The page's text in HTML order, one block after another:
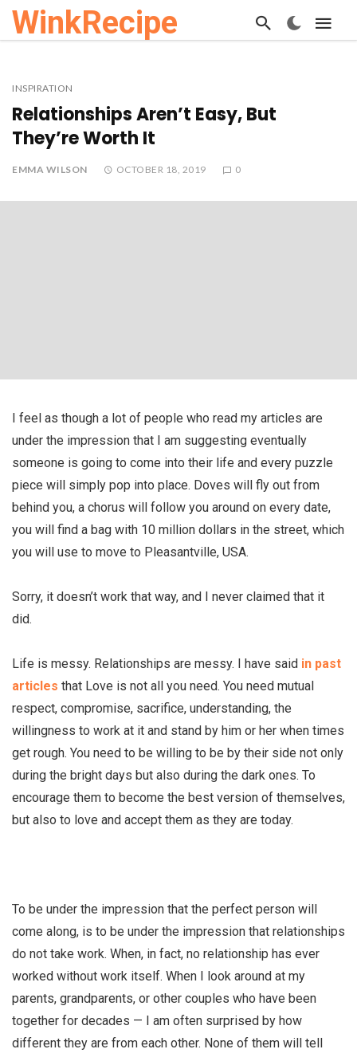
WinkRecipe
INSPIRATION
Relationships Aren’t Easy, But
They’re Worth It
EMMA WILSON OCTOBER 18, 2019 0
I feel as though a lot of people who read my articles are
under the impression that I am suggesting eventually
someone is going to come into their life and every puzzle
piece will simply pop into place. Doves will fly out from
behind you, a chorus will follow you around on every date,
you will find a bag with 10 million dollars in the street, which
you will use to move to Pleasantville, USA.
Sorry, it doesn’t work that way, and I never claimed that it
did.
Life is messy. Relationships are messy. I have said in past
articles that Love is not all you need. You need mutual
respect, compromise, sacrifice, understanding, the
willingness to work at it and stand by him or her when times
get rough. You need to be willing to be by their side not only
during the bright days but also during the dark ones. To
encourage them to become the best version of themselves,
but also to love and accept them as they are today.
To be under the impression that the perfect person will
come along, is to be under the impression that relationships
do not take work. When, in fact, no relationship has ever
worked without work itself. When I look around at my
parents, grandparents, or other couples who have been
together for decades — I am often surprised by how
different they are from each other. None of them will tell